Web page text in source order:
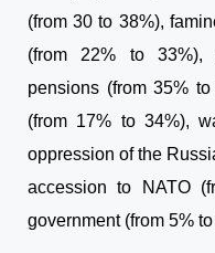
(from 30 to 38%),
(from 22% to 33%),
pensions (from 35%
(from 17% to 34%),
oppression of the
accession to NATO
government (from 5%